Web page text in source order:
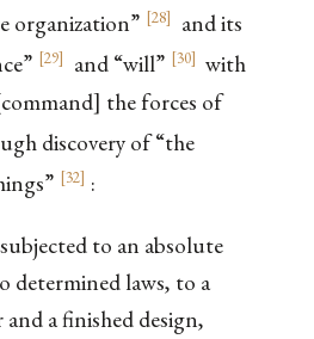
organization” [28]
and its
[29] and “will” [30] with
the forces of
discovery of “the
[32] :
to an absolute
determined laws, to a
a finished design,